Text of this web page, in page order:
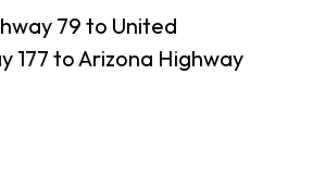
79 to United
177 to Arizona Highway